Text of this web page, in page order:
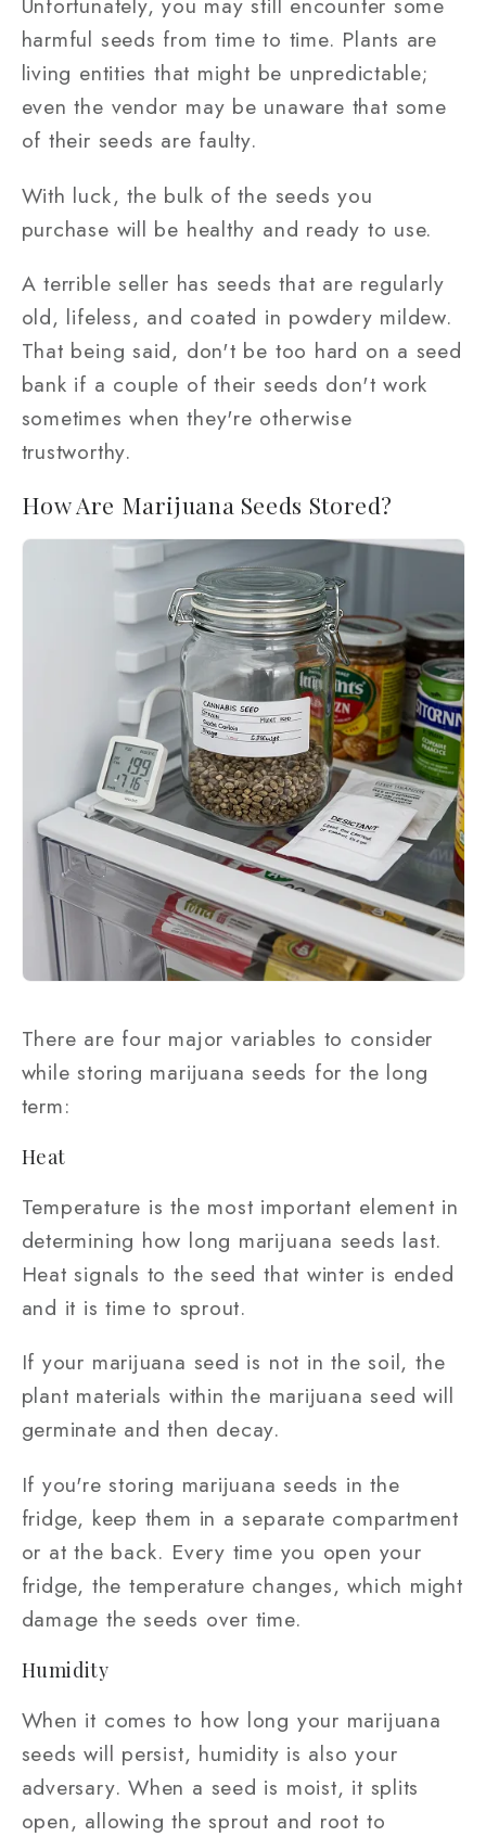
harmful seeds from time to time. Plants are
living entities that might be unpredictable;
even the vendor may be unaware that some
of their seeds are faulty.
With luck, the bulk of the seeds you
purchase will be healthy and ready to use.
A terrible seller has seeds that are regularly
old, lifeless, and coated in powdery mildew.
That being said, don't be too hard on a seed
bank if a couple of their seeds don't work
sometimes when they're otherwise
trustworthy.
How Are Marijuana Seeds Stored?
There are four major variables to consider
while storing marijuana seeds for the long
term:
Heat
Temperature is the most important element in
determining how long marijuana seeds last.
Heat signals to the seed that winter is ended
and it is time to sprout.
If your marijuana seed is not in the soil, the
plant materials within the marijuana seed will
germinate and then decay.
If you're storing marijuana seeds in the
fridge, keep them in a separate compartment
or at the back. Every time you open your
fridge, the temperature changes, which might
damage the seeds over time.
Humidity
When it comes to how long your marijuana
seeds will persist, humidity is also your
adversary. When a seed is moist, it splits
open, allowing the sprout and root to